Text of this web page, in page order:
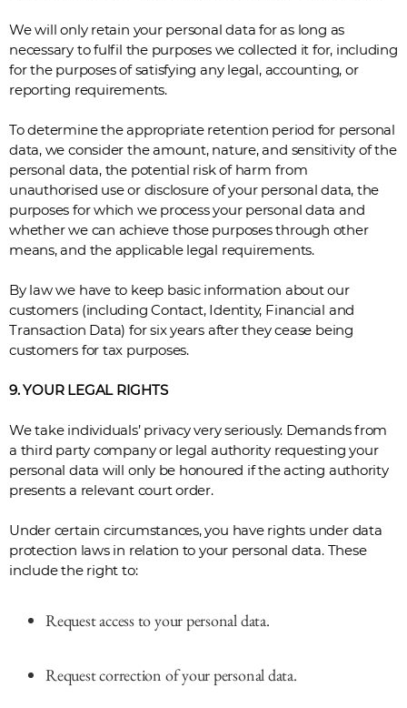
We will only retain your personal data for as long as
necessary to fulfil the purposes we collected it for, including
for the purposes of satisfying any legal, accounting, or
reporting requirements.
To determine the appropriate retention period for personal
data, we consider the amount, nature, and sensitivity of the
personal data, the potential risk of harm from
unauthorised use or disclosure of your personal data, the
purposes for which we process your personal data and
whether we can achieve those purposes through other
means, and the applicable legal requirements.
By law we have to keep basic information about our
customers (including Contact, Identity, Financial and
Transaction Data) for six years after they cease being
customers for tax purposes.
9. YOUR LEGAL RIGHTS
We take individuals’ privacy very seriously. Demands from
a third party company or legal authority requesting your
personal data will only be honoured if the acting authority
presents a relevant court order.
Under certain circumstances, you have rights under data
protection laws in relation to your personal data. These
include the right to:
Request access to your personal data.
Request correction of your personal data.